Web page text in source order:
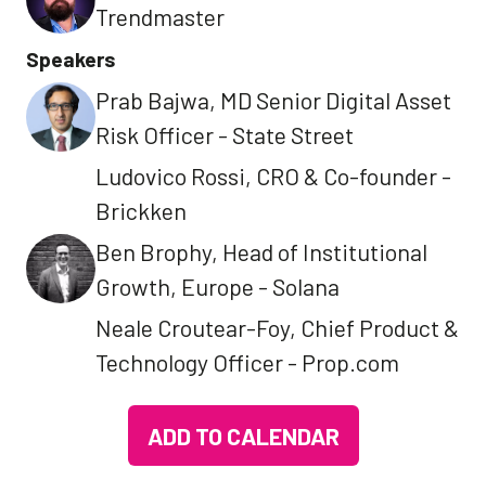
Trendmaster
Speakers
Prab Bajwa, MD Senior Digital Asset
Risk Officer - State Street
Ludovico Rossi, CRO & Co-founder -
Brickken
Ben Brophy, Head of Institutional
Growth, Europe - Solana
Neale Croutear-Foy, Chief Product &
Technology Officer - Prop.com
ADD TO CALENDAR